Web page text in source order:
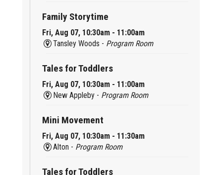
Family Storytime
Fri, Aug 07, 10:30am - 11:00am
Tansley Woods - Program Room
Tales for Toddlers
Fri, Aug 07, 10:30am - 11:00am
New Appleby - Program Room
Mini Movement
Fri, Aug 07, 10:30am - 11:30am
Alton - Program Room
Tales for Toddlers